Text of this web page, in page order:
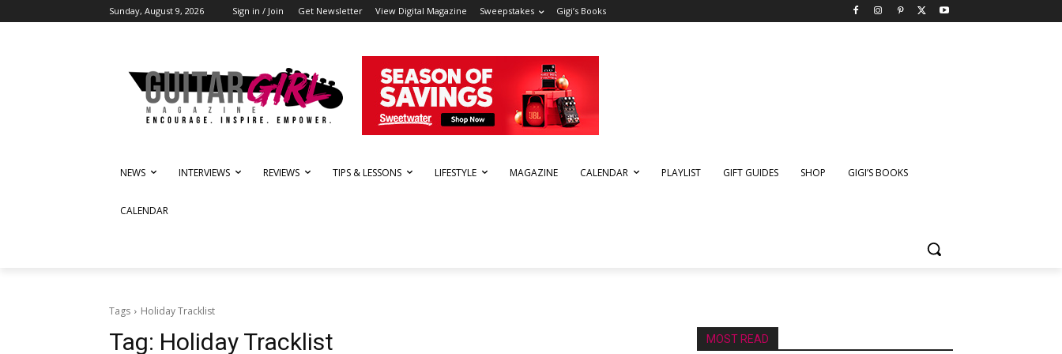
Sunday, August 9, 2026 Sign in / Join Get Newsletter View Digital Magazine Sweepstakes Gigi’s Books
NEWS INTERVIEWS REVIEWS TIPS & LESSONS LIFESTYLE MAGAZINE CALENDAR PLAYLIST GIFT GUIDES SHOP GIGI’S BOOKS
CALENDAR
Tags Holiday Tracklist
Tag: Holiday Tracklist MOST READ